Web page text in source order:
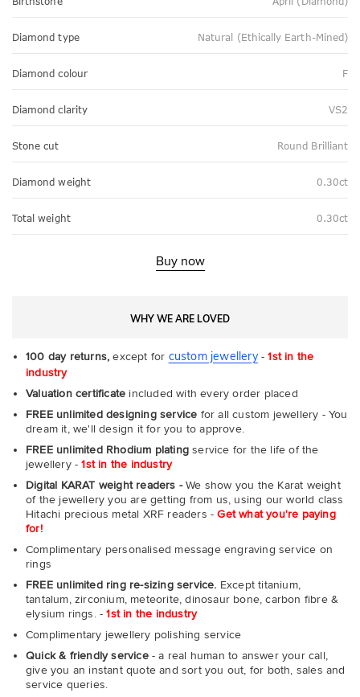
Diamond type Natural (Ethically Earth-Mined)
Diamond colour F
Diamond clarity VS2
Stone cut Round Brilliant
Diamond weight 0.30ct
Total weight 0.30ct
Buy now
WHY WE ARE LOVED
100 day returns, except for custom jewellery-1st in the
industry
Valuation certificate included with every order placed
FREE unlimited designing service for all custom jewellery - You
dream it, we'll design it for you to approve.
FREE unlimited Rhodium plating service for the life of the
jewellery -1st in the industry
Digital KARAT weight readers -We show you the Karat weight
of the jewellery you are getting from us, using our world class
Hitachi precious metal XRF readers -Get what you're paying
for!
Complimentary personalised message engraving service on
rings
FREE unlimited ring re-sizing service. Except titanium,
tantalum, zirconium, meteorite, dinosaur bone, carbon fibre &
elysium rings. -1st in the industry
Complimentary jewellery polishing service
Quick & friendly service- a real human to answer your call,
give you an instant quote and sort you out, for both, sales and
service queries.